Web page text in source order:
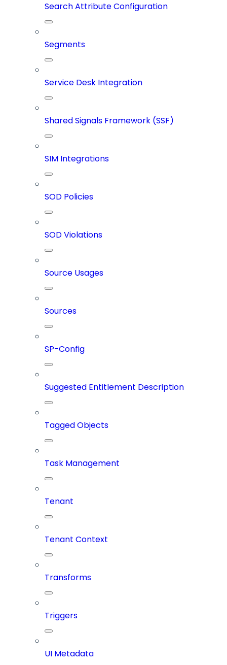
Search Attribute Configuration
Segments
Service Desk Integration
Shared Signals Framework (SSF)
SIM Integrations
SOD Policies
SOD Violations
Source Usages
Sources
SP-Config
Suggested Entitlement Description
Tagged Objects
Task Management
Tenant
Tenant Context
Transforms
Triggers
UI Metadata